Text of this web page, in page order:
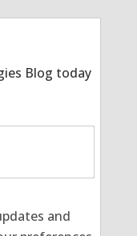
Blog today
and